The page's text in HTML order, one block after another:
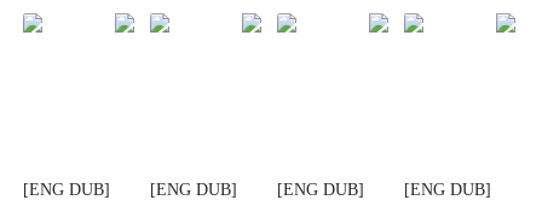
[ENG DUB]
[ENG DUB]
[ENG DUB]
[ENG DUB]